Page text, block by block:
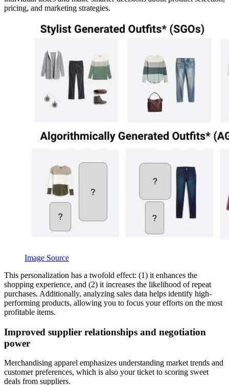
pricing, and marketing strategies.
Image Source
This personalization has a twofold effect: (1) it enhances the
shopping experience, and (2) it increases the likelihood of repeat
purchases. Additionally, analyzing sales data helps identify high-
performing products, allowing you to focus your efforts on the most
profitable items.
Improved supplier relationships and negotiation
power
Merchandising apparel emphasizes understanding market trends and
customer preferences, which is also your ticket to scoring sweet
deals from suppliers.